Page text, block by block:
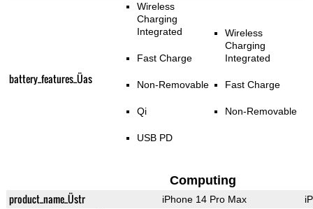
battery_features_Üas
Wireless
Charging
Integrated
Fast Charge
Non-Removable
Qi
USB PD
Wireless
Charging
Integrated
Fast Charge
Non-Removable
Computing
product_name_Üstr iPhone 14 Pro Max